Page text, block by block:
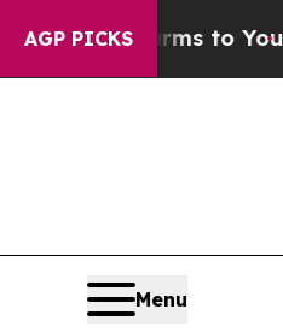
AGP PICKS
YouthBrazil Gives
Menu